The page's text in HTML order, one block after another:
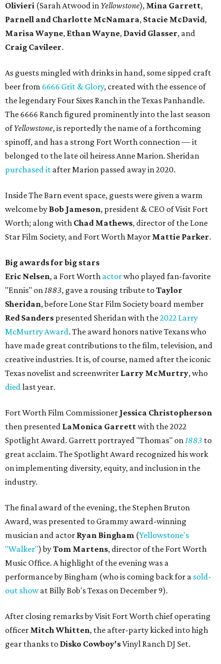
Olivieri (Sarah Atwood in Yellowstone), Mina Garrett,
Parnell and Charlotte McNamara, Stacie McDavid,
Marisa Wayne, Ethan Wayne, David Glasser, and
Craig Cavileer.
As guests mingled with drinks in hand, some sipped craft
beer from 6666 Grit & Glory, created with the essence of
the legendary Four Sixes Ranch in the Texas Panhandle.
The 6666 Ranch figured prominently into the last season
ofYellowstone, is reportedly the name of a forthcoming
spinoff, and has a strong Fort Worth connection — it
belonged to the late oil heiress Anne Marion. Sheridan
purchased it after Marion passed away in 2020.
Inside The Barn event space, guests were given a warm
welcome by Bob Jameson, president & CEO of Visit Fort
Worth; along with Chad Mathews, director of the Lone
Star Film Society, and Fort Worth Mayor Mattie Parker.
Big awards for big stars
Eric Nelsen, a Fort Worth actorwho played fan-favorite
"Ennis" on1883, gave a rousing tribute toTaylor
Sheridan, before Lone Star Film Society board member
Red Sanders presented Sheridan with the2022 Larry
McMurtry Award. The award honors native Texans who
have made great contributions to the film, television, and
creative industries. It is, of course, named after the iconic
Texas novelist and screenwriter Larry McMurtry, who
diedlast year.
Fort Worth Film Commissioner Jessica Christopherson
then presented LaMonica Garrettwith the 2022
Spotlight Award. Garrett portrayed "Thomas" on1883 to
great acclaim. The Spotlight Award recognized his work
on implementing diversity, equity, and inclusion in the
industry.
The final award of the evening, the Stephen Bruton
Award, was presented to Grammy award-winning
musician and actor Ryan Bingham (Yellowstone's
"Walker") byTom Martens, director of the Fort Worth
Music Office. A highlight of the evening was a
performance by Bingham (who is coming back for a sold-
out showat Billy Bob's Texas on December 9).
After closing remarks by Visit Fort Worth chief operating
officer Mitch Whitten, the after-party kicked into high
gear thanks to Disko Cowboy'sVinyl Ranch DJ Set.